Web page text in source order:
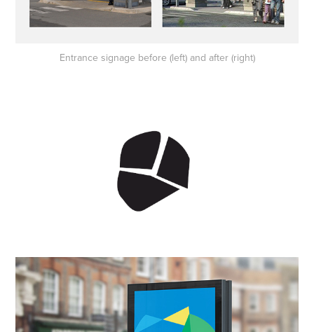
Entrance signage before (left) and after (right)